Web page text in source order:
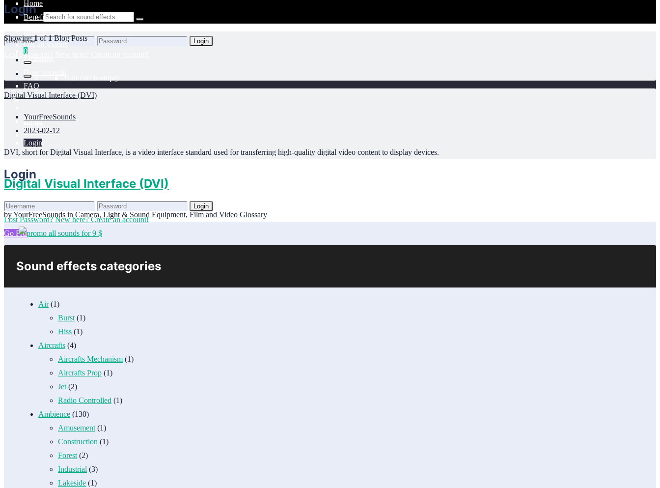
0
Login
Login
Login
Login
Lost Password? New here? Create an account!
Go Pro
Login
Login
Lost Password?
Home
Benefits
Get all sounds
FAQ
Showing1of1Blog Posts
Digital Visual Interface (DVI)
YourFreeSounds
2023-02-12
DVI, short for Digital Visual Interface, is a video interface standard used for transferring high-quality digital video content to display devices.
Digital Visual Interface (DVI)
byYourFreeSounds in Camera, Light & Sound Equipment, Film and Video Glossary
Sound effects categories
Air(1)
Burst(1)
Hiss (1)
Aircrafts (4)
Aircrafts Mechanism (1)
Aircrafts Prop (1)
Jet(2)
Radio Controlled (1)
Ambience (130)
Amusement(1)
Construction (1)
Forest(2)
Industrial (3)
Lakeside (1)